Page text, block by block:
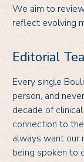
We aim to
reflect evolving
Editorial
Every single
person, and
decade of
connection to
always want our
being spoken to